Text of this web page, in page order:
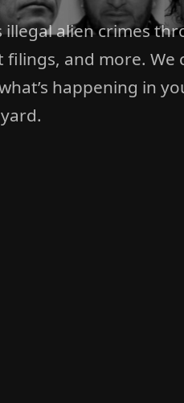
alien crimes
and more. We
happening in
yard.